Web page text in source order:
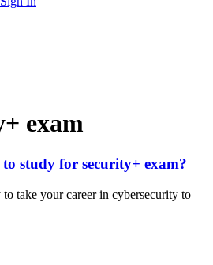
exam
study for security+ exam?
take your career in cybersecurity to